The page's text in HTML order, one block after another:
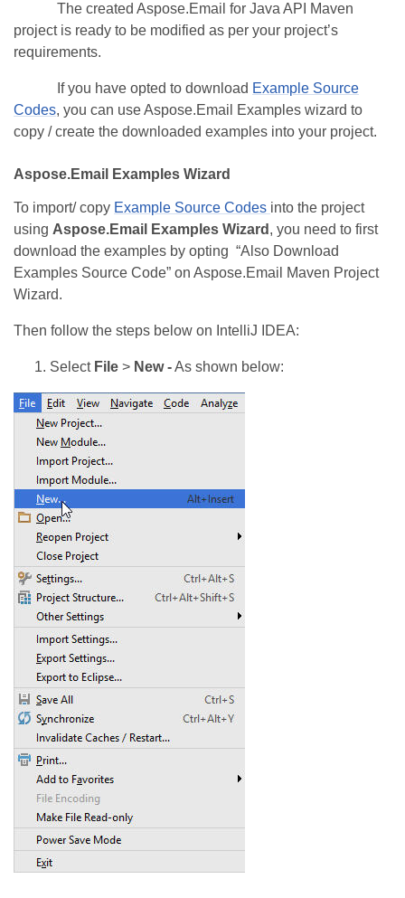
The created Aspose.Email for Java API Maven
project is ready to be modified as per your project’s
requirements.
If you have opted to download Example Source
Codes, you can use Aspose.Email Examples wizard to
copy / create the downloaded examples into your project.
Aspose.Email Examples Wizard
To import/ copy Example Source Codes into the project
using Aspose.Email Examples Wizard , you need to first
download the examples by opting “Also Download
Examples Source Code” on Aspose.Email Maven Project
Wizard.
Then follow the steps below on IntelliJ IDEA:
Select File > New -As shown below: